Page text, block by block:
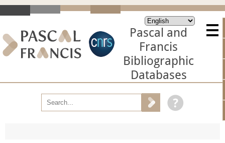
Pascal and
Francis
Bibliographic
Databases